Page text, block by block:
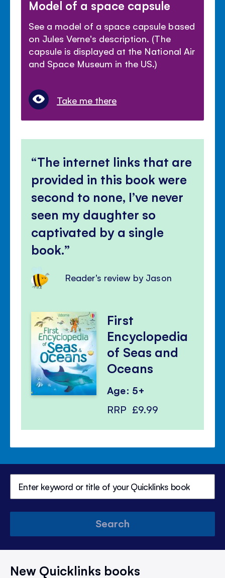
Model of a space capsule
See a model of a space capsule based
on Jules Verne's description. (The
capsule is displayed at the National Air
and Space Museum in the US.)
Take me there
The internet links that are
provided in this book were
second to none, I’ve never
seen my daughter so
captivated by a single
book.
Reader's review by Jason
First
Encyclopedia
of Seas and
Oceans
Age: 5+
RRP £9.99
Search
New Quicklinks books